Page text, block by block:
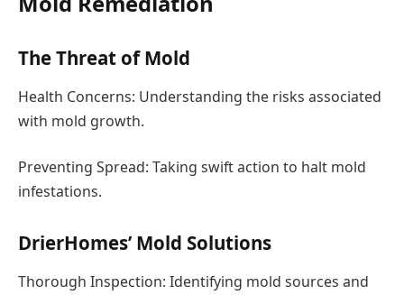
The Threat of Mold
Health Concerns: Understanding the risks associated
with mold growth.
Preventing Spread: Taking swift action to halt mold
infestations.
DrierHomes’ Mold Solutions
Thorough Inspection: Identifying mold sources and